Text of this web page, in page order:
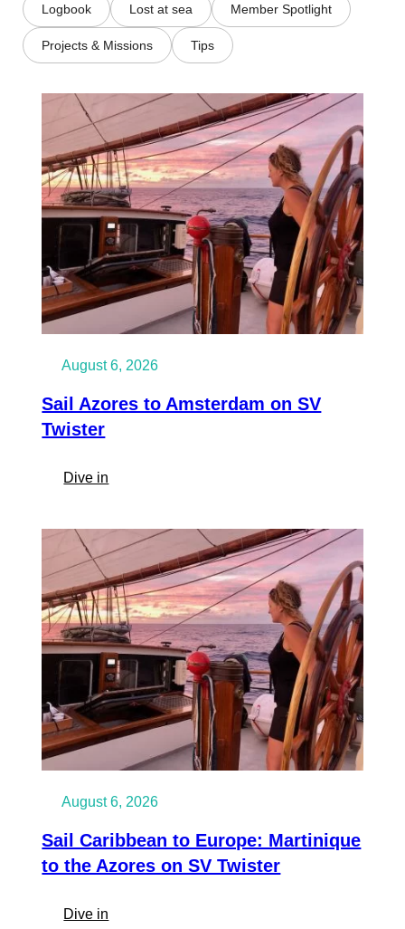
Logbook Lost at sea Member Spotlight
Projects & Missions Tips
August 6, 2026
Sail Azores to Amsterdam on SV
Twister
Dive in
Amsterdam
on
SV
Twister
August 6, 2026
Sail Caribbean to Europe: Martinique
to the Azores on SV Twister
Dive in